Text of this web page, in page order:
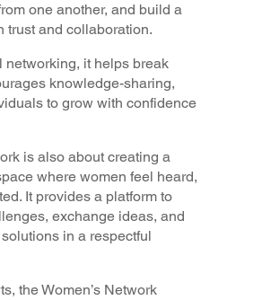
one another, and build a
trust and collaboration.
networking, it helps break
knowledge-sharing,
to grow with confidence
is also about creating a
where women feel heard,
It provides a platform to
exchange ideas, and
in a respectful
the Women’s Network